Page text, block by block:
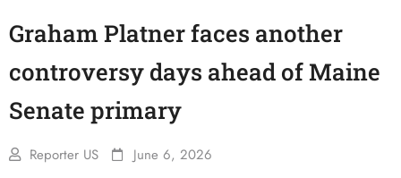
Graham Platner faces another
controversy days ahead of Maine
Senate primary
Reporter US June 6, 2026